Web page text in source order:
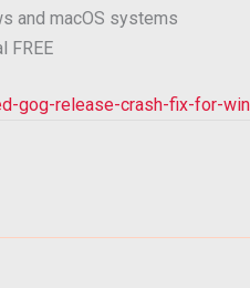
and macOS systems
FREE
gog-release-crash-fix-for-